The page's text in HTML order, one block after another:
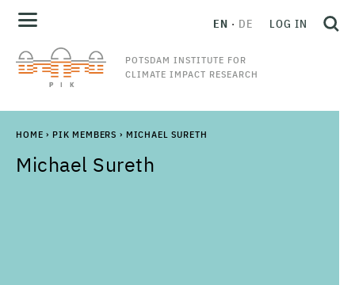
POTSDAM INSTITUTE FOR
CLIMATE IMPACT RESEARCH
EN DE LOG IN
HOME › PIK MEMBERS › MICHAEL SURETH
Michael Sureth